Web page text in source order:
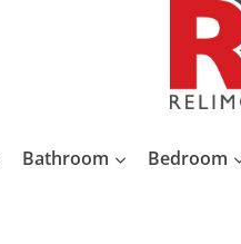
Bathroom Bedroom